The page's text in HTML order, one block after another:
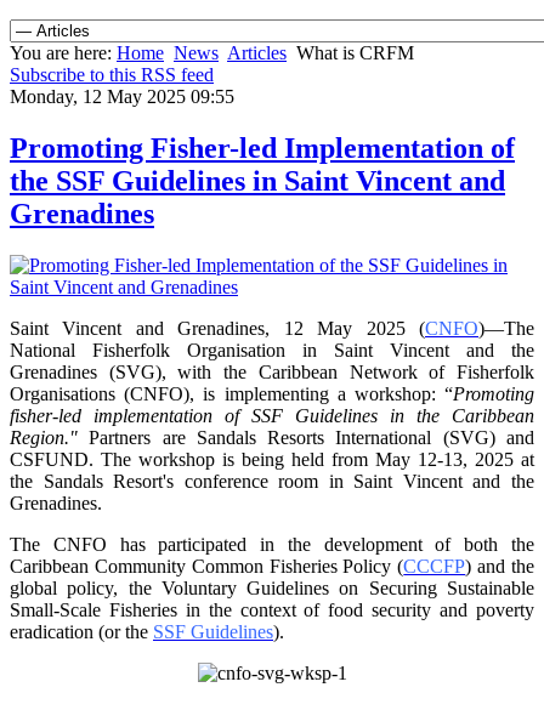
You are here: Home News Articles What is CRFM
Subscribe to this RSS feed
Monday, 12 May 2025 09:55
Promoting Fisher-led Implementation of
the SSF Guidelines in Saint Vincent and
Grenadines
Saint Vincent and Grenadines, 12 May 2025 (CNFO)—The
National Fisherfolk Organisation in Saint Vincent and the
Grenadines (SVG), with the Caribbean Network of Fisherfolk
Organisations(CNFO), is implementing a workshop: “Promoting
fisher-led implementation of SSF Guidelines in the Caribbean
Region." Partners are Sandals Resorts International (SVG) and
CSFUND. The workshop is being held from May 12-13, 2025 at
the Sandals Resort's conference room in Saint Vincent and the
Grenadines.
The CNFO has participated in the development of both the
Caribbean Community Common Fisheries Policy (CCCFP) and the
global policy, the Voluntary Guidelines on Securing Sustainable
Small-Scale Fisheries in the context of food security and poverty
eradication (or the SSF Guidelines).